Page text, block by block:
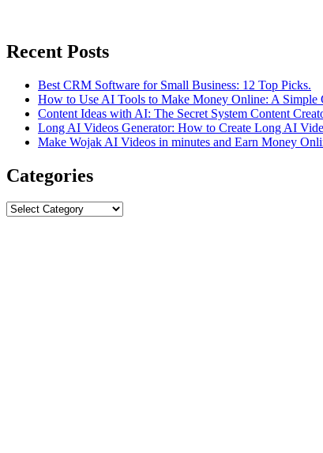
Recent Posts
Best CRM Software for Small Business: 12 Top Picks.
How to Use AI Tools to Make Money Online: A Simple
Content Ideas with AI: The Secret System Content
Long AI Videos Generator: How to Create Long AI
Make Wojak AI Videos in minutes and Earn Money
Categories
Categories